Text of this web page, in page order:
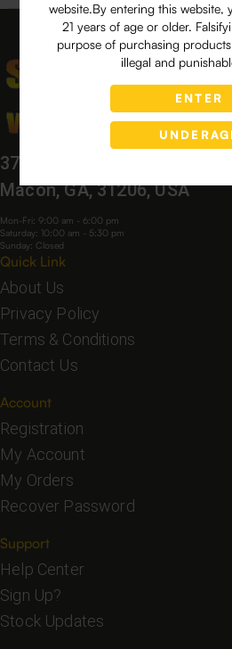
website.By entering this website,
21 years of age or older.
purpose of purchasing
illegal and
ENTER
3760 Bloomfield Village Dr,
Macon, GA, 31206, USA
Mon-Fri: 9:00 am - 6:00 pm
Saturday: 10:00 am - 5:30 pm
Sunday: Closed
Quick Link
About Us
Privacy Policy
Terms & Conditions
Contact Us
Account
Registration
My Account
My Orders
Recover Password
Support
Help Center
Sign Up?
Stock Updates